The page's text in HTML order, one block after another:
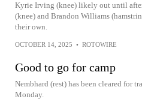
Kyrie Irving (knee) likely out until
(knee) and Brandon Williams
their own.
OCTOBER 14, 2025 • ROTOWIRE
Good to go for camp
Nembhard (rest) has been cleared for
Monday.